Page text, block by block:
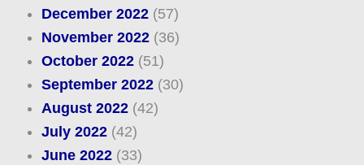
December 2022(57)
November 2022(36)
October 2022(51)
September 2022(30)
August 2022(42)
July 2022(42)
June 2022(33)